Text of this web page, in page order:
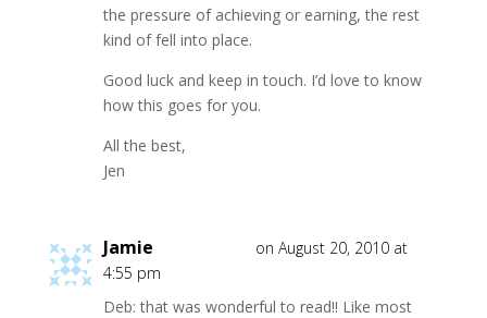
the pressure of achieving or earning, the rest
kind of fell into place.
Good luck and keep in touch. I’d love to know
how this goes for you.
All the best,
Jen
Jamie
on August 20, 2010 at
4:55 pm
Deb: that was wonderful to read!! Like most